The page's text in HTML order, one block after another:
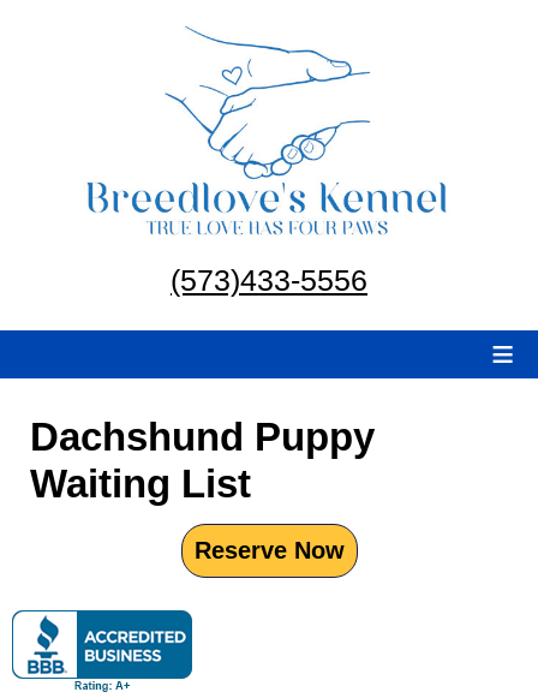
(573)433-5556
≡
Dachshund Puppy
Waiting List
Reserve Now